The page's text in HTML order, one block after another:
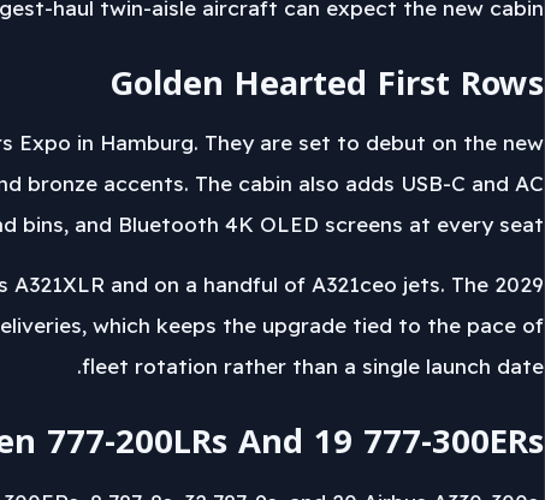
haul twin-aisle aircraft can expect the new cabin.
Golden Hearted First Rows
Expo in Hamburg. They are set to debut on the new
bronze accents. The cabin also adds USB-C and AC
bins, and Bluetooth 4K OLED screens at every seat.
and on a handful of A321ceo jets. The 2029
which keeps the upgrade tied to the pace of
fleet rotation rather than a single launch date.
777-200LRs And 19 777-300ERs